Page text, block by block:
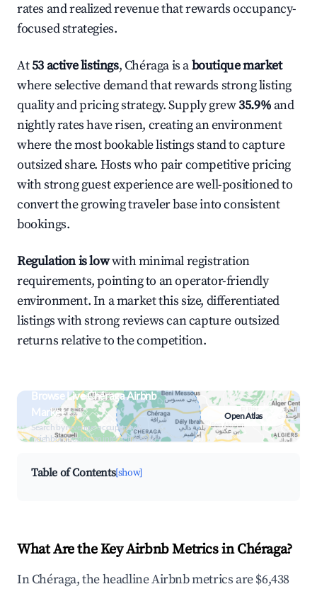
rates and realized revenue that rewards occupancy-
focused strategies.
At53 active listings, Chéraga is aboutique market
where selective demand that rewards strong listing
quality and pricing strategy. Supply grew35.9% and
nightly rates have risen, creating an environment
where the most bookable listings stand to capture
outsized share. Hosts who pair competitive pricing
with strong guest experience are well-positioned to
convert the growing traveler base into consistent
bookings.
Regulation is lowwith minimal registration
requirements, pointing to an operator-friendly
environment. In a market this size, differentiated
listings with strong reviews can capture outsized
returns relative to the competition.
Browse Live Chéraga Airbnb
Market
Search by revenue, occupancy &
neighborhood on an interactive map
Open Atlas
Table of Contents[show]
What Are the Key Airbnb Metrics in Chéraga?
In Chéraga, the headline Airbnb metrics are $6,438